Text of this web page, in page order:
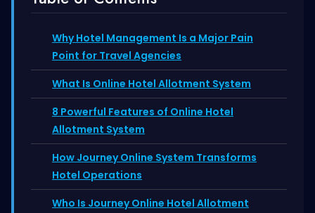
Why Hotel Management Is a Major Pain
Point for Travel Agencies
What Is Online Hotel Allotment System
8 Powerful Features of Online Hotel
Allotment System
How Journey Online System Transforms
Hotel Operations
Who Is Journey Online Hotel Allotment